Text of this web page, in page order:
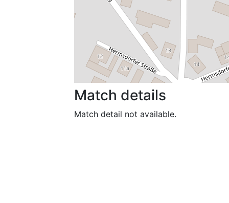
Match details
Match detail not available.